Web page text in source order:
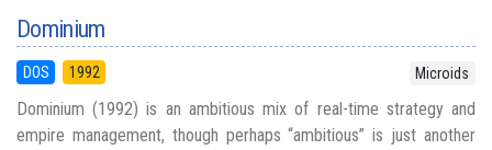
Dominium
DOS 1992 Microids
Dominium (1992) is an ambitious mix of real-time strategy and
empire management, though perhaps “ambitious” is just another